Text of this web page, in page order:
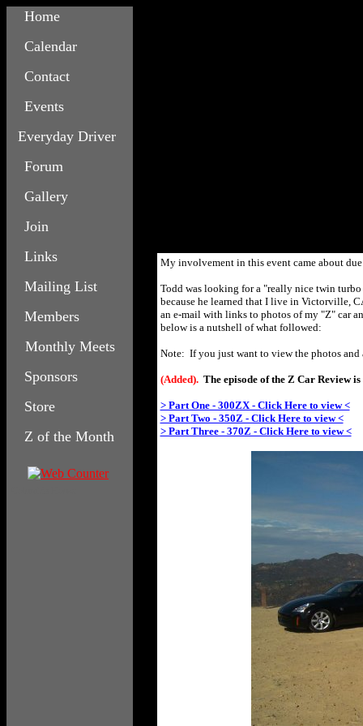
Home
Calendar
Contact
Events
Everyday Driver
Forum
Gallery
Join
Links
Mailing List
Members
Monthly Meets
Sponsors
Store
Z of the Month
My involvement in this event came about
Todd was looking for a "really nice twin
because he learned that I live in Victorville,
an e-mail with links to photos of my "Z" car
below is a nutshell of what followed:
Note: If you just want to view the photos and
(Added).The episode of the Z Car Review
> Part One - 300ZX - Click Here to view <
> Part Two - 350Z - Click Here to view <
> Part Three - 370Z - Click Here to view <